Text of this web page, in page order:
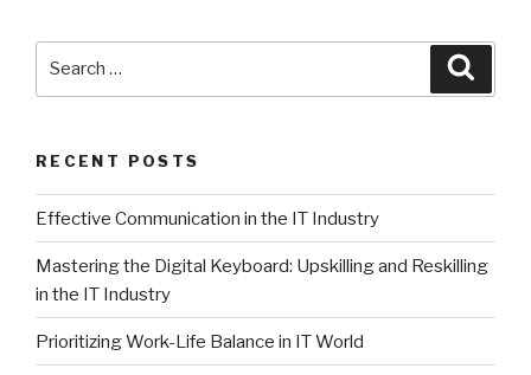
RECENT POSTS
Effective Communication in the IT Industry
Mastering the Digital Keyboard: Upskilling and Reskilling
in the IT Industry
Prioritizing Work-Life Balance in IT World